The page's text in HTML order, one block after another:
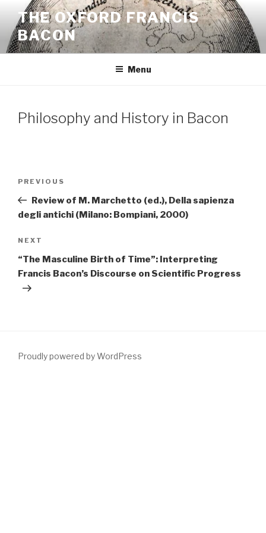
content
THE OXFORD FRANCIS
BACON
Menu
Philosophy and History in Bacon
Previous
Post
PREVIOUS
Review of M. Marchetto (ed.), Della sapienza
degli antichi (Milano: Bompiani, 2000)
Next
Post
NEXT
“The Masculine Birth of Time”: Interpreting
Francis Bacon’s Discourse on Scientific Progress
Proudly powered by WordPress